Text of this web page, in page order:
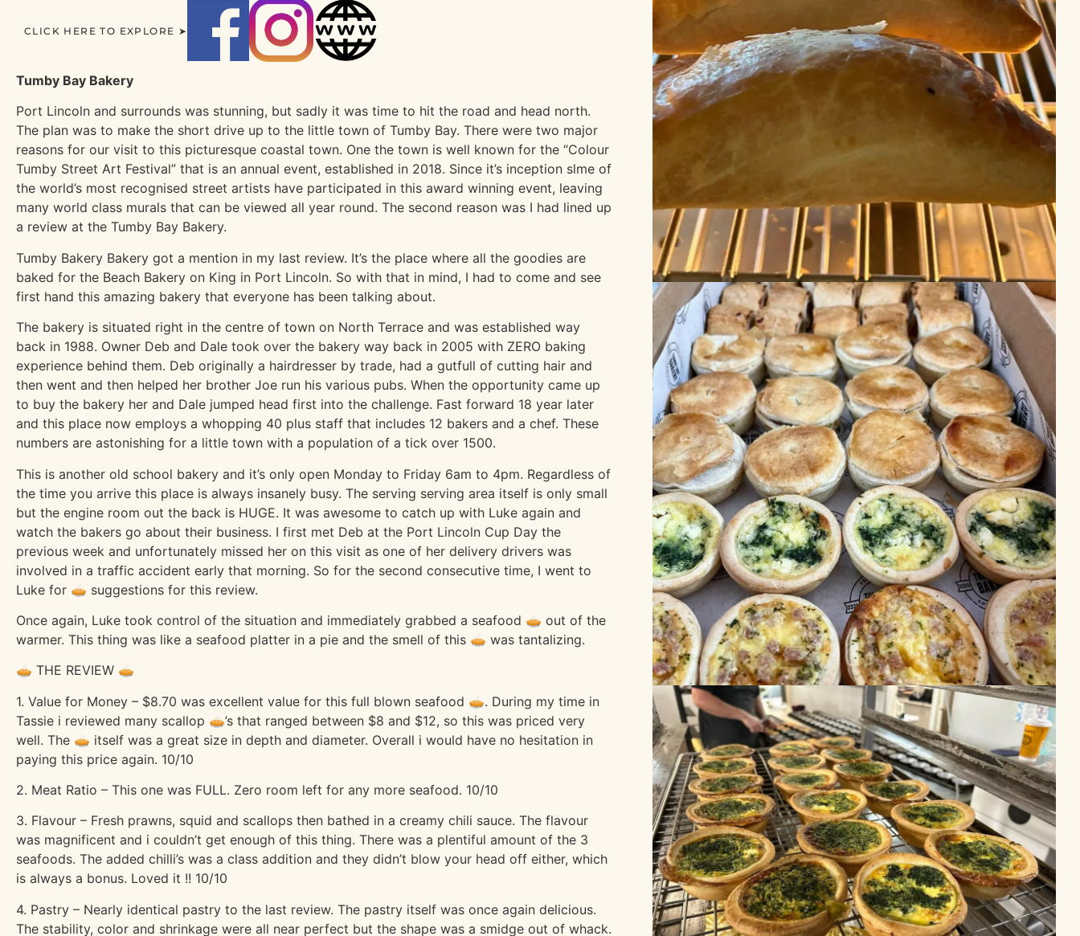
CLICK HERE TO EXPLORE ➤
Tumby Bay Bakery
Port Lincoln and surrounds was stunning, but sadly it was time to hit the road and head north.
The plan was to make the short drive up to the little town of Tumby Bay. There were two major
reasons for our visit to this picturesque coastal town. One the town is well known for the “Colour
Tumby Street Art Festival” that is an annual event, established in 2018. Since it’s inception slme of
the world’s most recognised street artists have participated in this award winning event, leaving
many world class murals that can be viewed all year round. The second reason was I had lined up
a review at the Tumby Bay Bakery.
Tumby Bakery Bakery got a mention in my last review. It’s the place where all the goodies are
baked for the Beach Bakery on King in Port Lincoln. So with that in mind, I had to come and see
first hand this amazing bakery that everyone has been talking about.
The bakery is situated right in the centre of town on North Terrace and was established way
back in 1988. Owner Deb and Dale took over the bakery way back in 2005 with ZERO baking
experience behind them. Deb originally a hairdresser by trade, had a gutfull of cutting hair and
then went and then helped her brother Joe run his various pubs. When the opportunity came up
to buy the bakery her and Dale jumped head first into the challenge. Fast forward 18 year later
and this place now employs a whopping 40 plus staff that includes 12 bakers and a chef. These
numbers are astonishing for a little town with a population of a tick over 1500.
This is another old school bakery and it’s only open Monday to Friday 6am to 4pm. Regardless of
the time you arrive this place is always insanely busy. The serving serving area itself is only small
but the engine room out the back is HUGE. It was awesome to catch up with Luke again and
watch the bakers go about their business. I first met Deb at the Port Lincoln Cup Day the
previous week and unfortunately missed her on this visit as one of her delivery drivers was
involved in a traffic accident early that morning. So for the second consecutive time, I went to
Luke for 🥧 suggestions for this review.
Once again, Luke took control of the situation and immediately grabbed a seafood 🥧 out of the
warmer. This thing was like a seafood platter in a pie and the smell of this 🥧 was tantalizing.
🥧 THE REVIEW 🥧
1. Value for Money – $8.70 was excellent value for this full blown seafood 🥧. During my time in
Tassie i reviewed many scallop 🥧’s that ranged between $8 and $12, so this was priced very
well. The 🥧 itself was a great size in depth and diameter. Overall i would have no hesitation in
paying this price again. 10/10
2. Meat Ratio – This one was FULL. Zero room left for any more seafood. 10/10
3. Flavour – Fresh prawns, squid and scallops then bathed in a creamy chili sauce. The flavour
was magnificent and i couldn’t get enough of this thing. There was a plentiful amount of the 3
seafoods. The added chilli’s was a class addition and they didn’t blow your head off either, which
is always a bonus. Loved it !! 10/10
4. Pastry – Nearly identical pastry to the last review. The pastry itself was once again delicious.
The stability, color and shrinkage were all near perfect but the shape was a smidge out of whack.